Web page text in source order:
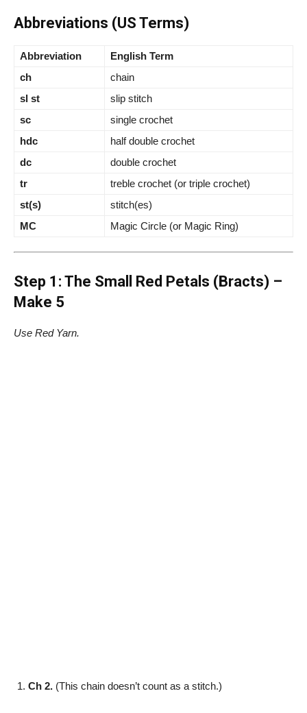
Abbreviations (US Terms)
Abbreviation
English Term
ch
chain
sl st
slip stitch
sc
single crochet
hdc
half double crochet
dc
double crochet
tr
treble crochet (or triple crochet)
st(s)
stitch(es)
MC
Magic Circle (or Magic Ring)
Step 1: The Small Red Petals (Bracts) –
Make 5
Use Red Yarn.
Ch 2. (This chain doesn’t count as a stitch.)